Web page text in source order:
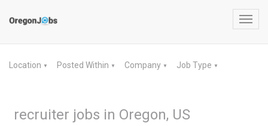
Location ▼ Posted Within ▼ Company ▼ Job Type ▼
recruiter jobs in Oregon, US